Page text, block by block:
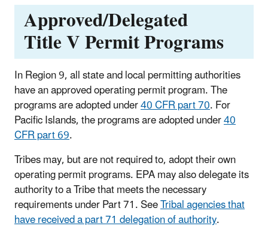
Approved/Delegated
Title V Permit Programs
In Region 9, all state and local permitting authorities
have an approved operating permit program. The
programs are adopted under40 CFR part 70. For
Pacific Islands, the programs are adopted under40
CFR part 69.
Tribes may, but are not required to, adopt their own
operating permit programs. EPA may also delegate its
authority to a Tribe that meets the necessary
requirements under Part 71. SeeTribal agencies that
have received a part 71 delegation of authority.